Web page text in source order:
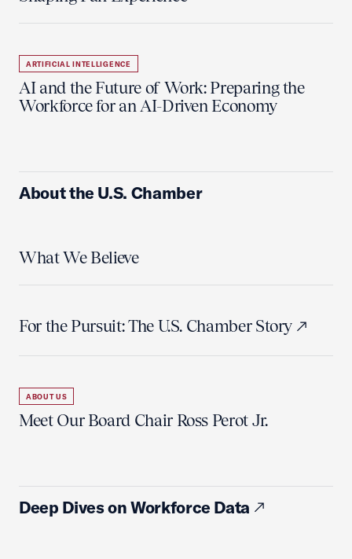
ARTIFICIAL INTELLIGENCE
AI and the Future of Work: Preparing the
Workforce for an AI-Driven Economy
About the U.S. Chamber
What We Believe
For the Pursuit: The U.S. Chamber Story
ABOUT US
Meet Our Board Chair Ross Perot Jr.
Deep Dives on Workforce Data